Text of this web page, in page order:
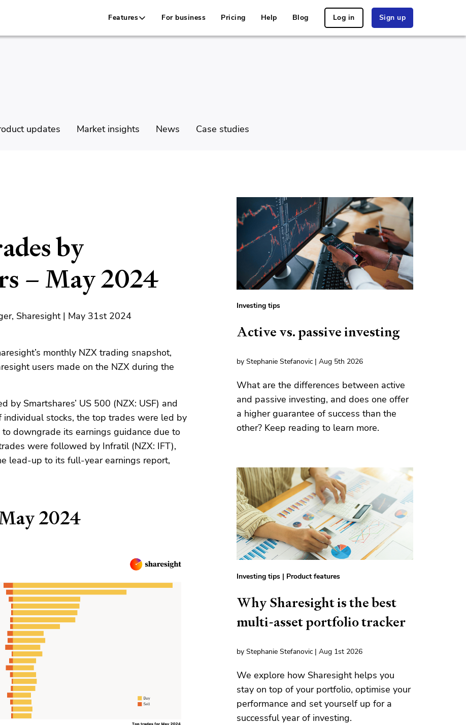
Features For business Pricing Help Blog Log in Sign up
updates Market insights News Case studies
by
– May 2024
Sharesight | May 31st 2024
monthly NZX trading snapshot,
users made on the NZX during the
by Smartshares’ US 500 (NZX: USF) and
individual stocks, the top trades were led by
downgrade its earnings guidance due to
were followed by Infratil (NZX: IFT),
lead-up to its full-year earnings report,
2024
Investing tips
Active vs. passive investing
by Stephanie Stefanovic | Aug 5th 2026
What are the differences between active
and passive investing, and does one offer
a higher guarantee of success than the
other? Keep reading to learn more.
Investing tips | Product features
Why Sharesight is the best
multi-asset portfolio tracker
by Stephanie Stefanovic | Aug 1st 2026
We explore how Sharesight helps you
stay on top of your portfolio, optimise your
performance and set yourself up for a
successful year of investing.